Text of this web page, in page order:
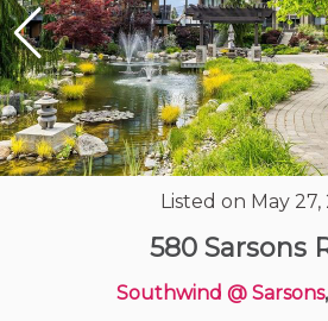
500Listings Buildings
Listed on May 27,
580 Sarsons
Southwind @ Sarsons